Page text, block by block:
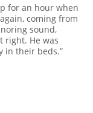
for an hour when
coming from
sound,
right. He was
in their beds.”